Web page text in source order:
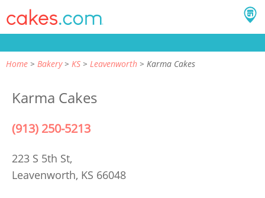
Home Bakery KS Leavenworth Karma Cakes
Karma Cakes
(913) 250-5213
223 S 5th St,
Leavenworth, KS 66048